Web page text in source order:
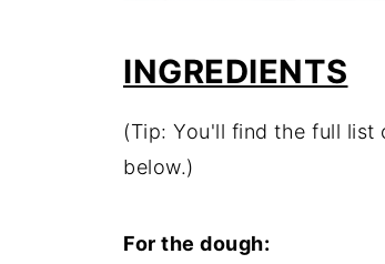
INGREDIENTS
(Tip: You'll find the full list
below.)
For the dough: